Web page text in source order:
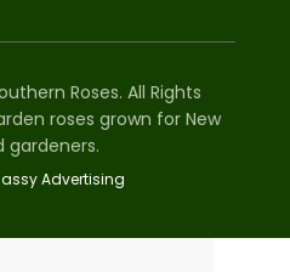
Roses. All Rights
roses grown for New
gardeners.
Advertising